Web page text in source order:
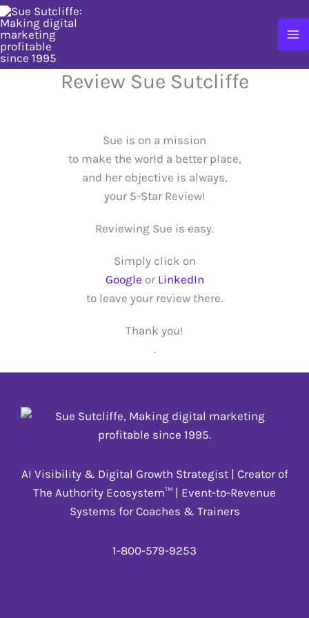
Skip
to
content
Review Sue Sutcliffe
Sue is on a mission
to make the world a better place,
and her objective is always,
your 5-Star Review!
Reviewing Sue is easy.
Simply click on
Google or LinkedIn
to leave your review there.
Thank you!
.
AI Visibility & Digital Growth Strategist | Creator of
The Authority Ecosystem™ | Event-to-Revenue
Systems for Coaches & Trainers
1-800-579-9253